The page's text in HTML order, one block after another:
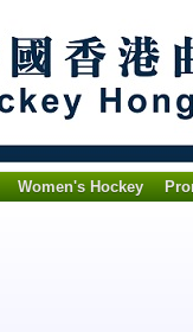
Women's Hockey